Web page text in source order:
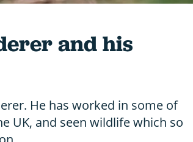
and his
He has worked in some of
UK, and seen wildlife which so